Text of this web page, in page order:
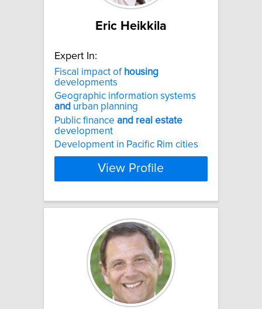
Eric Heikkila
Expert In:
Fiscal impact of housing
developments
Geographic information systems
and urban planning
Public finance and real estate
development
Development in Pacific Rim cities
View Profile